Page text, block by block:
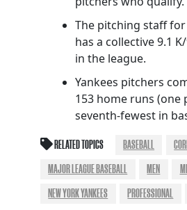
The pitching staff for
has a collective 9.1
in the league.
Yankees pitchers
153 home runs (one
seventh-fewest in
RELATED TOPICS BASEBALL
MAJOR LEAGUE BASEBALL
MEN
NEW YORK YANKEES
PROFESSIONAL